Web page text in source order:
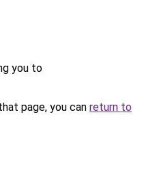
you to
page, you can return to